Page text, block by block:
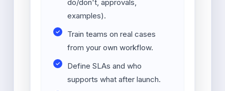
do/don't, approvals,
examples).
Train teams on real cases
from your own workflow.
Define SLAs and who
supports what after launch.